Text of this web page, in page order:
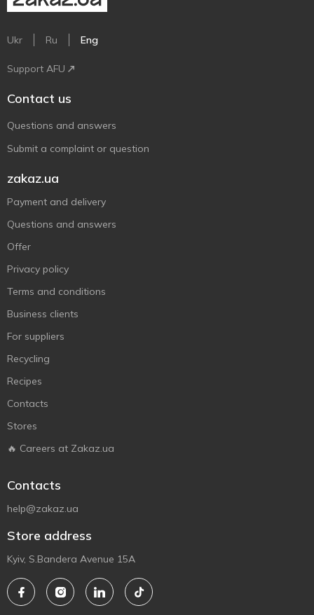
Ukr Ru Eng
Support AFU
Contact us
Questions and answers
Submit a complaint or question
zakaz.ua
Payment and delivery
Questions and answers
Offer
Privacy policy
Terms and conditions
Business clients
For suppliers
Recycling
Recipes
Contacts
Stores
🔥 Careers at Zakaz.ua
Contacts
help@zakaz.ua
Store address
Kyiv, S.Bandera Avenue 15A